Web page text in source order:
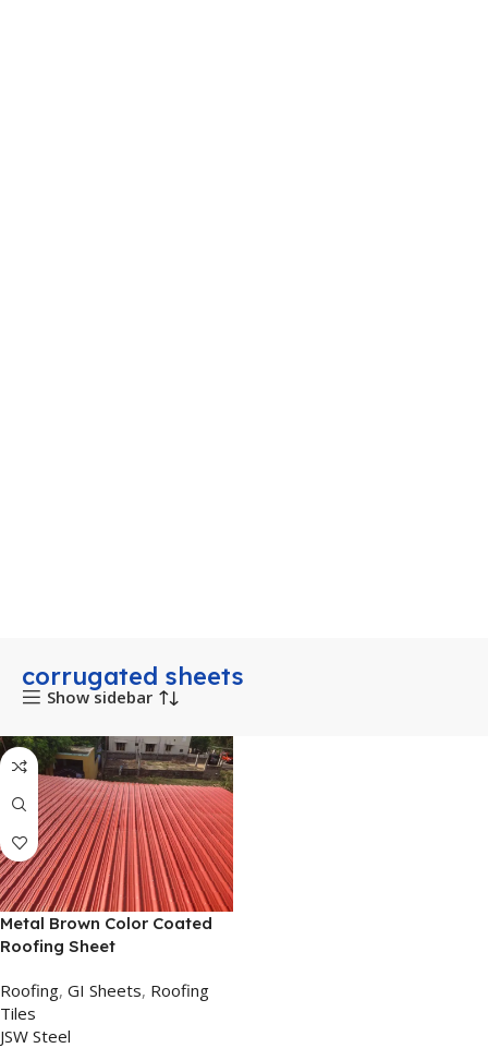
corrugated sheets
Show sidebar
Metal Brown Color Coated
Roofing Sheet
Roofing, GI Sheets, Roofing
Tiles
JSW Steel